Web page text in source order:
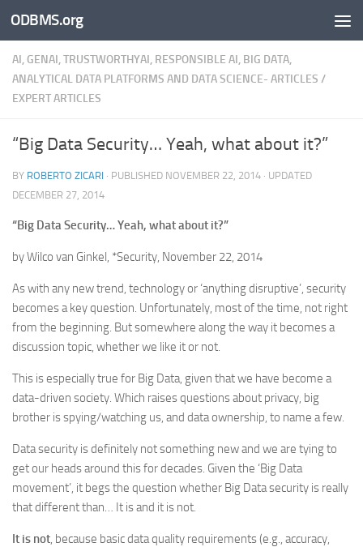
Skip to content
ODBMS.org
AI, GENAI, TRUSTWORTHYAI, RESPONSIBLE AI, BIG DATA,
ANALYTICAL DATA PLATFORMS AND DATA SCIENCE- ARTICLES /
EXPERT ARTICLES
“Big Data Security… Yeah, what about it?”
BY ROBERTO ZICARI · PUBLISHED NOVEMBER 22, 2014 · UPDATED
DECEMBER 27, 2014
“Big Data Security… Yeah, what about it?”
by Wilco van Ginkel, *Security, November 22, 2014
As with any new trend, technology or ‘anything disruptive’, security
becomes a key question. Unfortunately, most of the time, not right
from the beginning. But somewhere along the way it becomes a
discussion topic, whether we like it or not.
This is especially true for Big Data, given that we have become a
data-driven society. Which raises questions about privacy, big
brother is spying/watching us, and data ownership, to name a few.
Data security is definitely not something new and we are tying to
get our heads around this for decades. Given the ‘Big Data
movement’, it begs the question whether Big Data security is really
that different than… It is and it is not.
It is not, because basic data quality requirements (e.g., accuracy,